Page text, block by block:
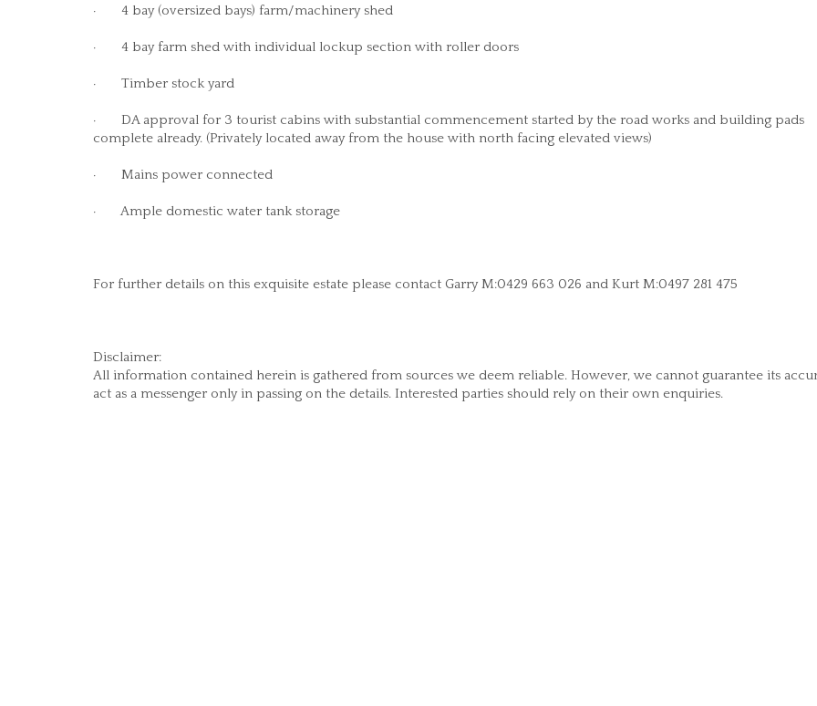
· 4 bay (oversized bays) farm/machinery shed
· 4 bay farm shed with individual lockup section with roller doors
· Timber stock yard
· DA approval for 3 tourist cabins with substantial commencement started by the road works and building pads
complete already. (Privately located away from the house with north facing elevated views)
· Mains power connected
· Ample domestic water tank storage
For further details on this exquisite estate please contact Garry M:0429 663 026 and Kurt M:0497 281 475
Disclaimer:
All information contained herein is gathered from sources we deem reliable. However, we cannot guarantee its
act as a messenger only in passing on the details. Interested parties should rely on their own enquiries.